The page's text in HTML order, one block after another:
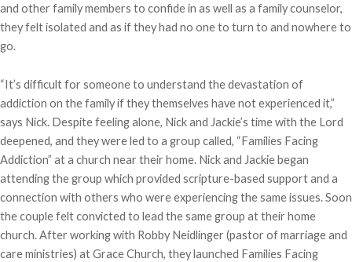
and other family members to confide in as well as a family counselor,
they felt isolated and as if they had no one to turn to and nowhere to
go.
“It’s difficult for someone to understand the devastation of
addiction on the family if they themselves have not experienced it,”
says Nick. Despite feeling alone, Nick and Jackie’s time with the Lord
deepened, and they were led to a group called, “Families Facing
Addiction” at a church near their home. Nick and Jackie began
attending the group which provided scripture-based support and a
connection with others who were experiencing the same issues. Soon
the couple felt convicted to lead the same group at their home
church. After working with Robby Neidlinger (pastor of marriage and
care ministries) at Grace Church, they launched Families Facing